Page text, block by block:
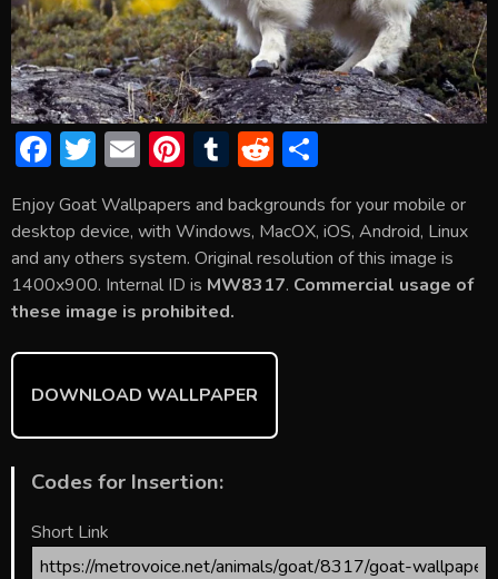
F
e
b
o
ok
T
itt
er
E
ai
l
Pi
er
e
st
T
m
bl
r
R
d
di
t
h
ar
e
Enjoy Goat Wallpapers and backgrounds for your mobile or
desktop device, with Windows, MacOX, iOS, Android, Linux
and any others system. Original resolution of this image is
1400x900. Internal ID is MW8317. Commercial usage of
these image is prohibited.
DOWNLOAD WALLPAPER
Codes for Insertion:
Short Link